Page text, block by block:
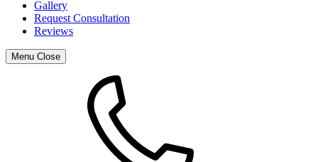
Gallery
Request Consultation
Reviews
Menu Close